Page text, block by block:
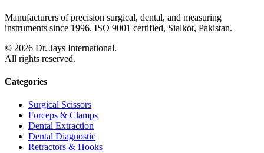
Manufacturers of precision surgical, dental, and measuring
instruments since 1996. ISO 9001 certified, Sialkot, Pakistan.
© 2026 Dr. Jays International.
All rights reserved.
Categories
Surgical Scissors
Forceps & Clamps
Dental Extraction
Dental Diagnostic
Retractors & Hooks